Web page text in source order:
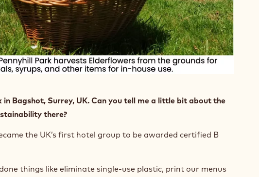
in Bagshot, Surrey, UK. Can you tell me a little bit about the
there?
the UK’s first hotel group to be awarded certified B
things like eliminate single-use plastic, print our menus